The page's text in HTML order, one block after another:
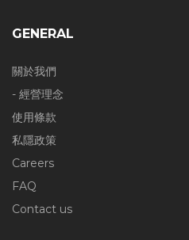
GENERAL
關於我們
- 經營理念
使用條款
私隱政策
Careers
FAQ
Contact us